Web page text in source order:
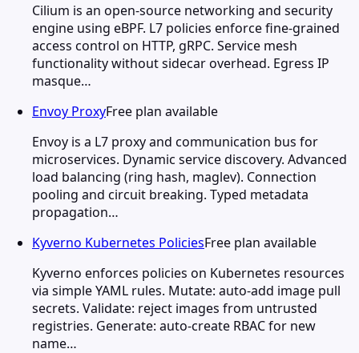
Cilium is an open-source networking and security
engine using eBPF. L7 policies enforce fine-grained
access control on HTTP, gRPC. Service mesh
functionality without sidecar overhead. Egress IP
masque…
Envoy ProxyFree plan available
Envoy is a L7 proxy and communication bus for
microservices. Dynamic service discovery. Advanced
load balancing (ring hash, maglev). Connection
pooling and circuit breaking. Typed metadata
propagation…
Kyverno Kubernetes PoliciesFree plan available
Kyverno enforces policies on Kubernetes resources
via simple YAML rules. Mutate: auto-add image pull
secrets. Validate: reject images from untrusted
registries. Generate: auto-create RBAC for new
name…